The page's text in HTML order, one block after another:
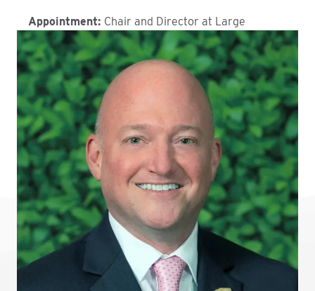
Appointment: Chair and Director at Large